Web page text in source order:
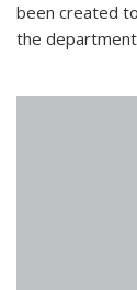
been created
the